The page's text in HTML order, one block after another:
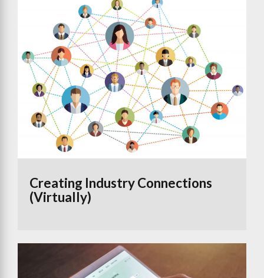
Creating Industry Connections
(Virtually)